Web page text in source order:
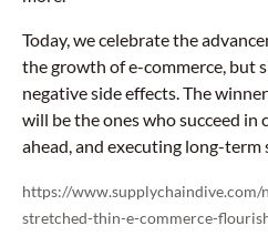
Today, we celebrate the
the growth of e-commerce, but
negative side effects. The
will be the ones who succeed
ahead, and executing long-term
https://
stretched-thin-e-commerce-